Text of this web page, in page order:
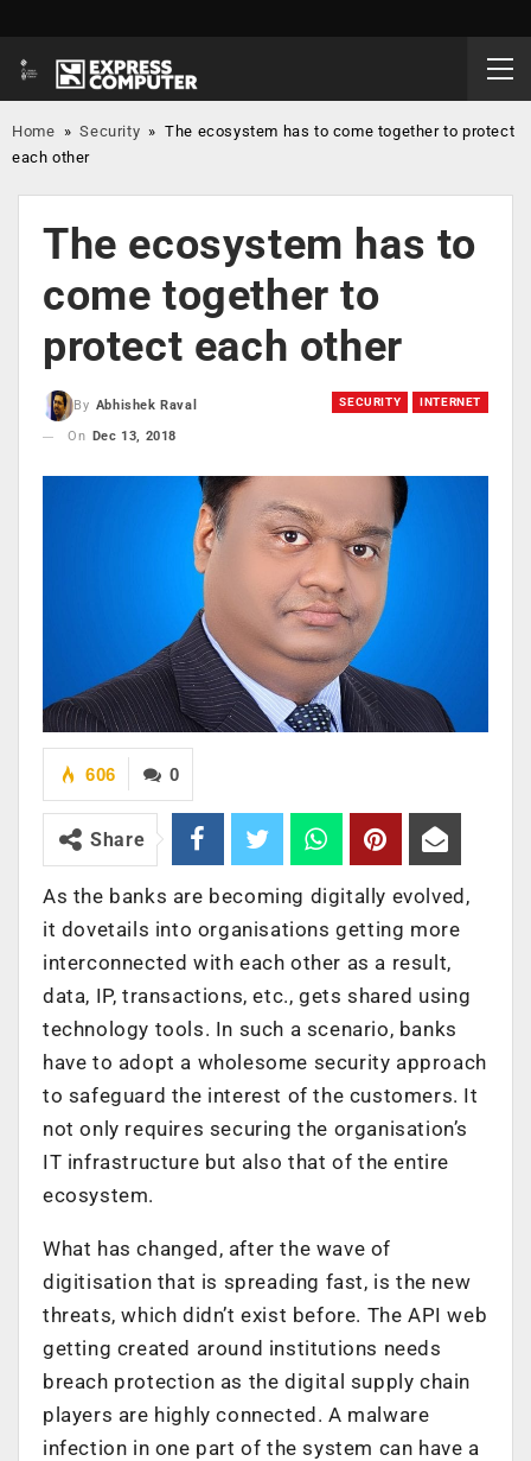
Home »Security »The ecosystem has to come together to protect
each other
The ecosystem has to
come together to
protect each other
SECURITY INTERNET
By Abhishek Raval
On
Dec 13, 2018
0
606
Share
As the banks are becoming digitally evolved,
it dovetails into organisations getting more
interconnected with each other as a result,
data, IP, transactions, etc., gets shared using
technology tools. In such a scenario, banks
have to adopt a wholesome security approach
to safeguard the interest of the customers. It
not only requires securing the organisation’s
IT infrastructure but also that of the entire
ecosystem.
What has changed, after the wave of
digitisation that is spreading fast, is the new
threats, which didn’t exist before. The API web
getting created around institutions needs
breach protection as the digital supply chain
players are highly connected. A malware
infection in one part of the system can have a